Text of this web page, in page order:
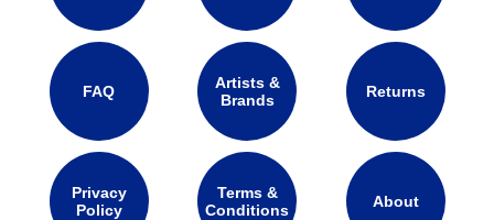
FAQ
Artists &
Brands
Returns
Privacy
Policy
Terms &
Conditions
About